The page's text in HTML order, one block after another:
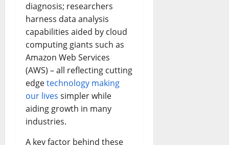
diagnosis; researchers
harness data analysis
capabilities aided by cloud
computing giants such as
Amazon Web Services
(AWS) – all reflecting cutting
edgetechnology making
our lives simpler while
aiding growth in many
industries.
A key factor behind these